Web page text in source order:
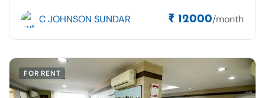
C JOHNSON SUNDAR ₹ 12000/month
FOR RENT